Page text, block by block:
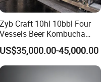
Zyb Craft 10hl 10bbl Four
Vessels Beer Kombucha
Brewing Equipment Full
Automatic Micro Brewery
with High Efficiency
US$35,000.00-45,000.00